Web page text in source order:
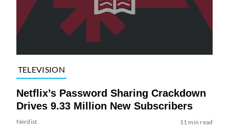
TELEVISION
Netflix’s Password Sharing Crackdown
Drives 9.33 Million New Subscribers
Nerdist 11 min read